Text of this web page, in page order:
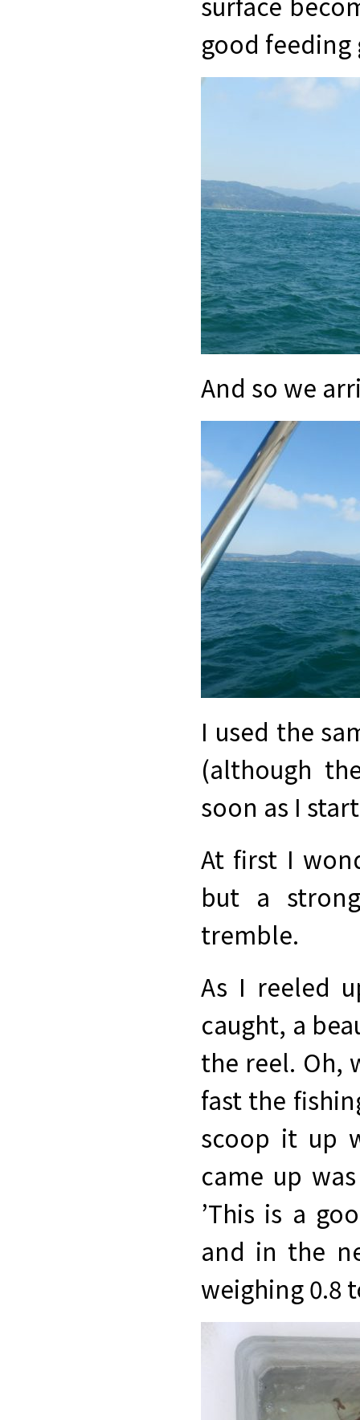
good
And so we
I used the
(although
soon as I
At first I
but a
tremble.
As I reeled
caught, a
the reel. Oh,
fast the
scoop it up
came up
’This is a
and in the
weighing 0.8